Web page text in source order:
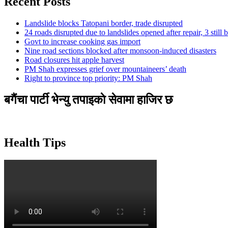
Landslide blocks Tatopani border, trade disrupted
24 roads disrupted due to landslides opened after repair, 3 still
Govt to increase cooking gas import
Nine road sections blocked after monsoon-induced disasters
Road closures hit apple harvest
PM Shah expresses grief over mountaineers’ death
Right to province top priority: PM Shah
बगैंचा पार्टी भेन्यु तपाइकाे सेवामा हाजिर छ
Health Tips